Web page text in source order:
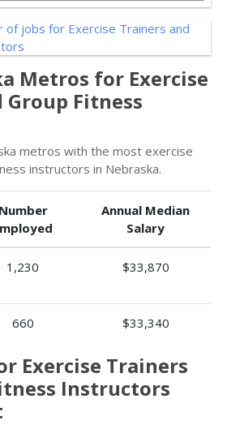
Metros for Exercise
Fitness
metros with the most exercise
instructors in Nebraska.
Number
Annual Median
Salary
1,230 $33,870
660 $33,340
Exercise Trainers
Instructors